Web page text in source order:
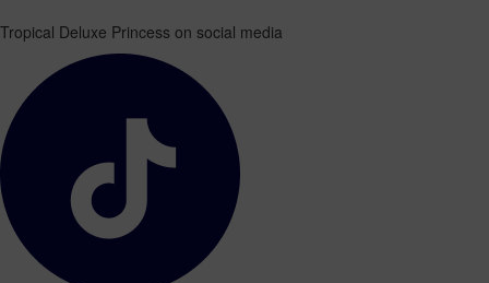
Tropical Deluxe Princess on social media